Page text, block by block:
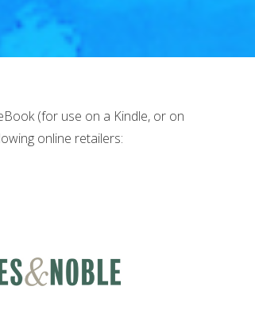
(for use on a Kindle, or on
online retailers: